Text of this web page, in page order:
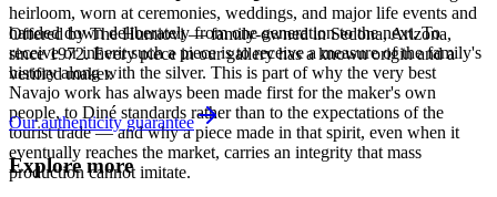
heirloom, worn at ceremonies, weddings, and major life events and
handed down deliberately from one generation to the next. To
receive or inherit such a piece is to receive a measure of the family's
history along with the silver. This is part of why the very best
Navajo work has always been made first for the maker's own
people, to Diné standards rather than to the expectations of the
tourist trade — and why a piece made in that spirit, even when it
eventually reaches the market, carries an integrity that mass
production cannot imitate.
Offered byThe Humiovi— family-owned inSedona,Arizona,
since 1972. Every piece in our gallery has a known origin and a
verified maker.
Our authenticity guarantee
Explore more